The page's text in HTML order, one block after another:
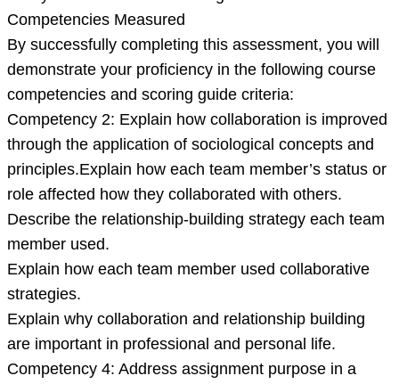
Competencies Measured
By successfully completing this assessment, you will
demonstrate your proficiency in the following course
competencies and scoring guide criteria:
Competency 2: Explain how collaboration is improved
through the application of sociological concepts and
principles.Explain how each team member’s status or
role affected how they collaborated with others.
Describe the relationship-building strategy each team
member used.
Explain how each team member used collaborative
strategies.
Explain why collaboration and relationship building
are important in professional and personal life.
Competency 4: Address assignment purpose in a